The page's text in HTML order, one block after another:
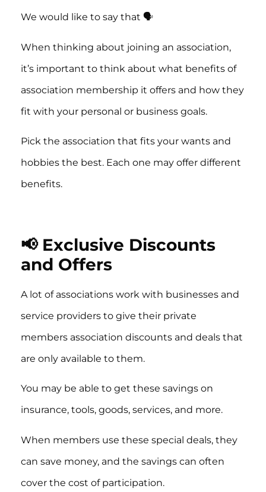
We would like to say that 🗣️
When thinking about joining an association,
it’s important to think about what benefits of
association membership it offers and how they
fit with your personal or business goals.
Pick the association that fits your wants and
hobbies the best. Each one may offer different
benefits.
📢 Exclusive Discounts
and Offers
A lot of associations work with businesses and
service providers to give their private
members association discounts and deals that
are only available to them.
You may be able to get these savings on
insurance, tools, goods, services, and more.
When members use these special deals, they
can save money, and the savings can often
cover the cost of participation.